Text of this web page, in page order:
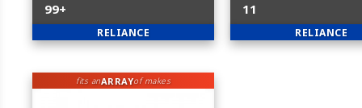
99+
RELIANCE
11
RELIANCE
fits anARRAYof makes